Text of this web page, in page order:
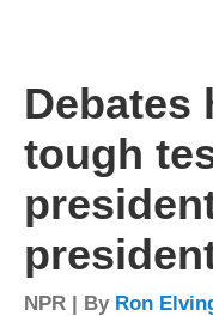
Debates
tough
NPR | By Ron